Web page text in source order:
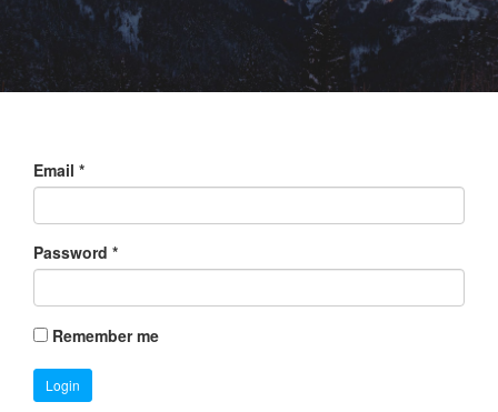
Email *
Password *
Remember me
Login